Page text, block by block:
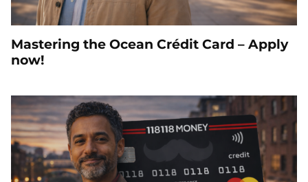
Mastering the Ocean Crédit Card – Apply
now!